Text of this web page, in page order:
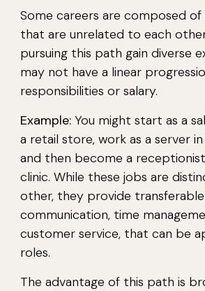
Some careers are composed
that are unrelated to each
pursuing this path gain diverse
may not have a linear
responsibilities or salary.
Example: You might start as a
a retail store, work as a server
and then become a
clinic. While these jobs are
other, they provide transferable
communication, time
customer service, that can be
roles.
The advantage of this path is